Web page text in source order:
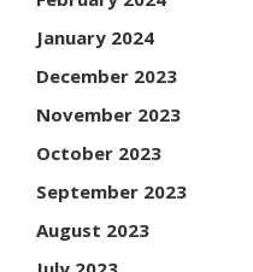
January 2024
December 2023
November 2023
October 2023
September 2023
August 2023